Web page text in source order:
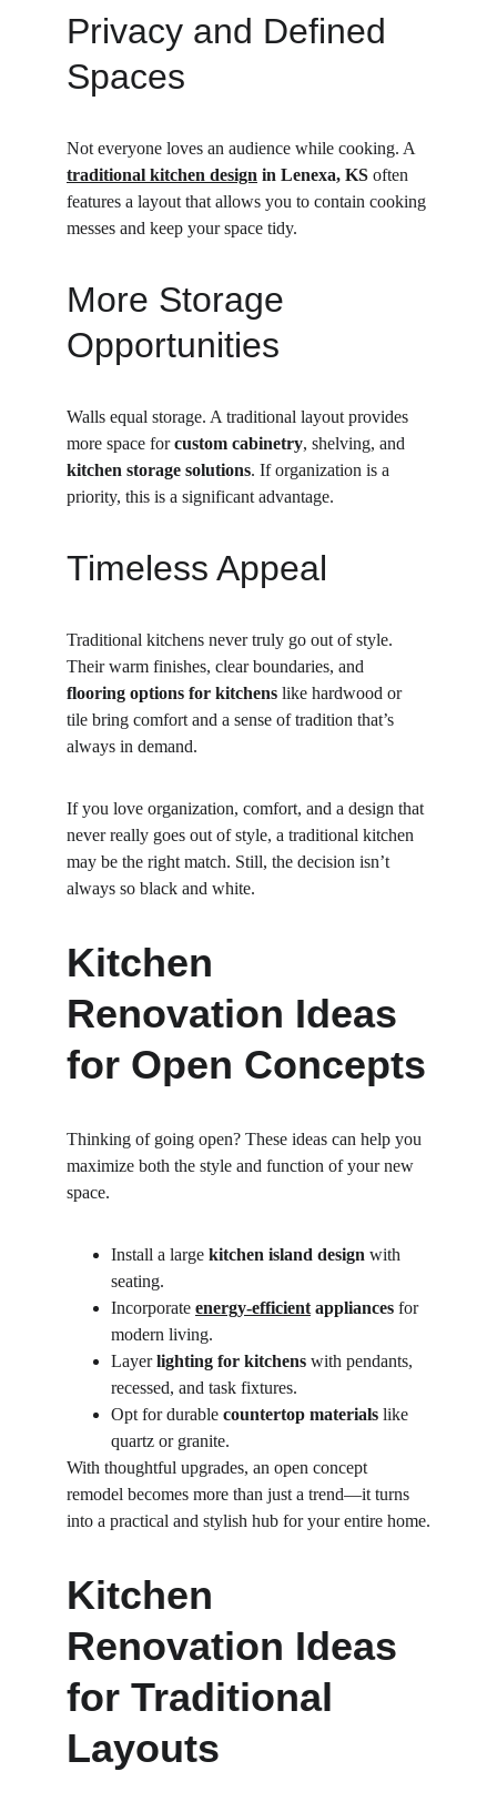
Privacy and Defined
Spaces
Not everyone loves an audience while cooking. A
traditional kitchen design in Lenexa, KS often
features a layout that allows you to contain cooking
messes and keep your space tidy.
More Storage
Opportunities
Walls equal storage. A traditional layout provides
more space for custom cabinetry, shelving, and
kitchen storage solutions. If organization is a
priority, this is a significant advantage.
Timeless Appeal
Traditional kitchens never truly go out of style.
Their warm finishes, clear boundaries, and
flooring options for kitchens like hardwood or
tile bring comfort and a sense of tradition that’s
always in demand.
If you love organization, comfort, and a design that
never really goes out of style, a traditional kitchen
may be the right match. Still, the decision isn’t
always so black and white.
Kitchen
Renovation Ideas
for Open Concepts
Thinking of going open? These ideas can help you
maximize both the style and function of your new
space.
Install a large kitchen island design with
seating.
Incorporate energy-efficient appliances for
modern living.
Layer lighting for kitchens with pendants,
recessed, and task fixtures.
Opt for durable countertop materials like
quartz or granite.
With thoughtful upgrades, an open concept
remodel becomes more than just a trend—it turns
into a practical and stylish hub for your entire home.
Kitchen
Renovation Ideas
for Traditional
Layouts